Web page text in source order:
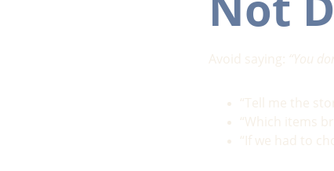
Avoid saying: “You
“Tell me the
“Which items
“If we had to